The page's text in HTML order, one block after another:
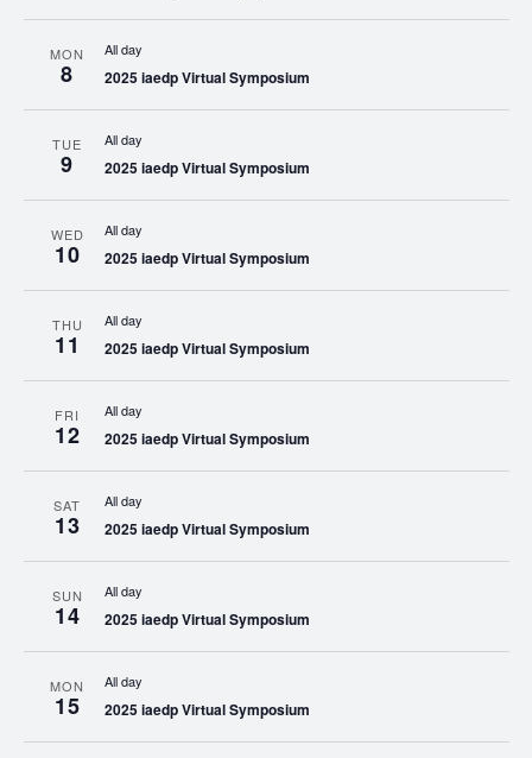
MON
8
All day
2025 iaedp Virtual Symposium
TUE
9
All day
2025 iaedp Virtual Symposium
WED
10
All day
2025 iaedp Virtual Symposium
THU
11
All day
2025 iaedp Virtual Symposium
FRI
12
All day
2025 iaedp Virtual Symposium
SAT
13
All day
2025 iaedp Virtual Symposium
SUN
14
All day
2025 iaedp Virtual Symposium
MON
15
All day
2025 iaedp Virtual Symposium